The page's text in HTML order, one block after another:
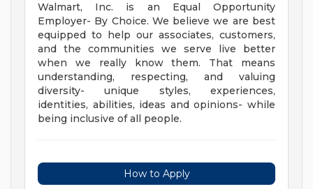
Walmart, Inc. is an Equal Opportunity
Employer- By Choice. We believe we are best
equipped to help our associates, customers,
and the communities we serve live better
when we really know them. That means
understanding, respecting, and valuing
diversity- unique styles, experiences,
identities, abilities, ideas and opinions- while
being inclusive of all people.
How to Apply